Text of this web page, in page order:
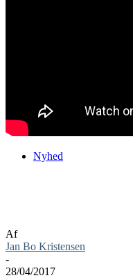
Nyhed
Af
Jan Bo Kristensen
-
28/04/2017